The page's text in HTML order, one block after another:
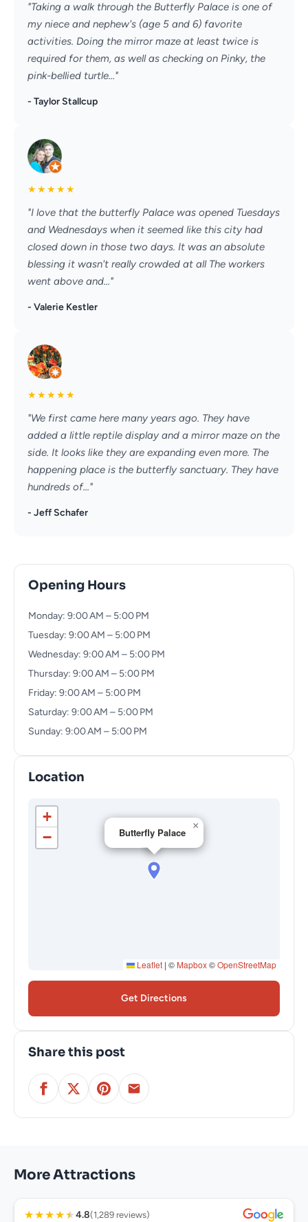
"Taking a walk through the Butterfly Palace is one of
my niece and nephew's (age 5 and 6) favorite
activities. Doing the mirror maze at least twice is
required for them, as well as checking on Pinky, the
pink-bellied turtle..."
- Taylor Stallcup
★★★★★
"I love that the butterfly Palace was opened Tuesdays
and Wednesdays when it seemed like this city had
closed down in those two days. It was an absolute
blessing it wasn't really crowded at all The workers
went above and..."
- Valerie Kestler
★★★★★
"We first came here many years ago. They have
added a little reptile display and a mirror maze on the
side. It looks like they are expanding even more. The
happening place is the butterfly sanctuary. They have
hundreds of..."
- Jeff Schafer
Opening Hours
Monday: 9:00 AM – 5:00 PM
Tuesday: 9:00 AM – 5:00 PM
Wednesday: 9:00 AM – 5:00 PM
Thursday: 9:00 AM – 5:00 PM
Friday: 9:00 AM – 5:00 PM
Saturday: 9:00 AM – 5:00 PM
Sunday: 9:00 AM – 5:00 PM
Location
Butterfly Palace
×
+
−
Leaflet | © Mapbox©OpenStreetMap
Get Directions
Share this post
More Attractions
★★★★★4.8(1,289 reviews)